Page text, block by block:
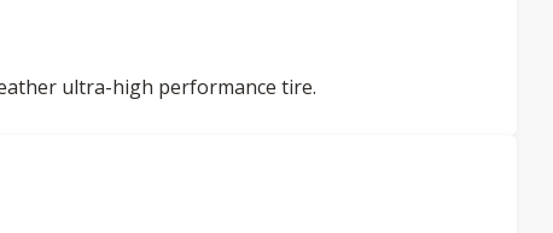
ultra-high performance tire.